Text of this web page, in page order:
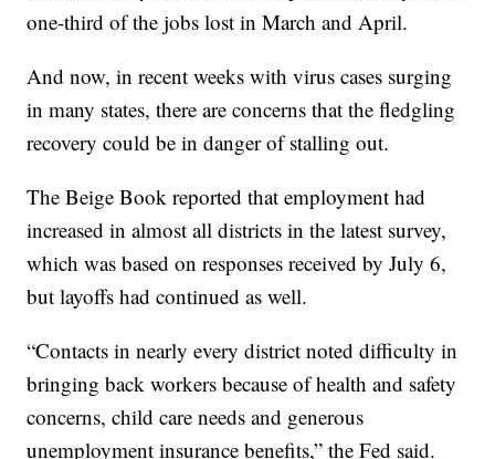
one-third of the jobs lost in March and April.
And now, in recent weeks with virus cases surging
in many states, there are concerns that the fledgling
recovery could be in danger of stalling out.
The Beige Book reported that employment had
increased in almost all districts in the latest survey,
which was based on responses received by July 6,
but layoffs had continued as well.
“Contacts in nearly every district noted difficulty in
bringing back workers because of health and safety
concerns, child care needs and generous
unemployment insurance benefits,” the Fed said.